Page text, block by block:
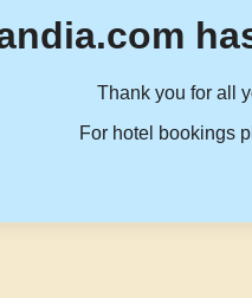
Thank you for all
For hotel bookings